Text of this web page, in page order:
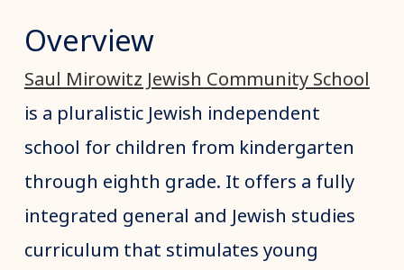
Overview
Saul Mirowitz Jewish Community School
is a pluralistic Jewish independent
school for children from kindergarten
through eighth grade. It offers a fully
integrated general and Jewish studies
curriculum that stimulates young